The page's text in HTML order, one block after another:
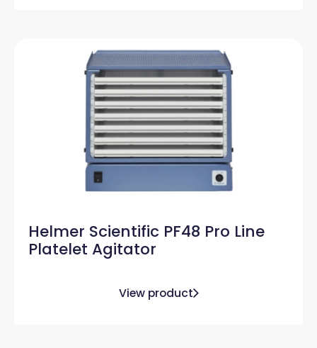
Helmer Scientific PF48 Pro Line
Platelet Agitator
View product